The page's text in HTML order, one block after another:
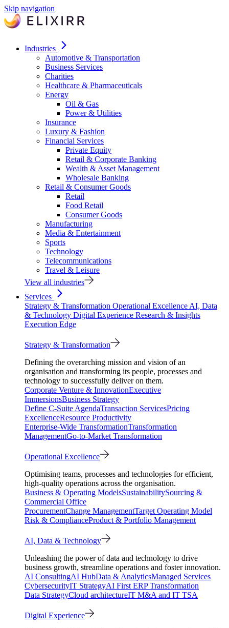
Skip navigation
Industries
Automotive & Transportation
Business Services
Charities
Healthcare & Pharmaceuticals
Energy
Oil & Gas
Power & Utilities
Insurance
Luxury & Fashion
Financial Services
Private Equity
Retail & Corporate Banking
Wealth & Asset Management
Wholesale Banking
Retail & Consumer Goods
Retail
Food Retail
Consumer Goods
Manufacturing
Media & Entertainment
Sports
Technology
Telecommunications
Travel & Leisure
View all industries
Services
Strategy & Transformation Operational Excellence AI, Data
& Technology Digital Experience Research & Insights
Execution Edge
Strategy & Transformation
Defining the overarching mission and vision of an
organisation and transforming its people, processes and
technology to successfully deliver on them.
Corporate Venture & InnovationExecutive
ImmersionsBusiness Strategy
Define C-Suite AgendaTransaction ServicesPricing
ExcellenceResource Productivity
Enterprise-Wide TransformationTransformation
ManagementGo-to-Market Transformation
Operational Excellence
Optimising teams, processes and technologies for efficient,
high-quality operations across the organisation.
Business & Operating ModelsSustainabilitySourcing &
Commercial Office
ProcurementChange ManagementTarget Operating Model
Risk & ComplianceProduct & Portfolio Management
AI, Data & Technology
Unleashing the power of data and technology to drive
business growth, streamline operations and foster innovation.
AI ConsultingAI HubData & AnalyticsManaged Services
CybersecurityIT StrategyAI First ERP Transformation
Data StrategyCloud architectureIT M&A and IT TSA
Digital Experience